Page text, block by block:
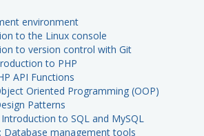
environment
to the Linux console
to version control with Git
to PHP
API Functions
Oriented Programming (OOP)
Patterns
to SQL and MySQL
Database management tools